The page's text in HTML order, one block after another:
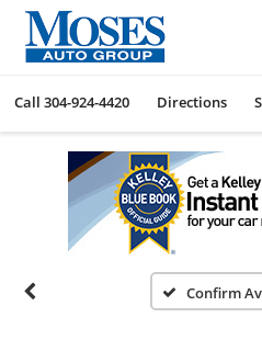
Call 304-924-4420 Directions
Confirm
Please